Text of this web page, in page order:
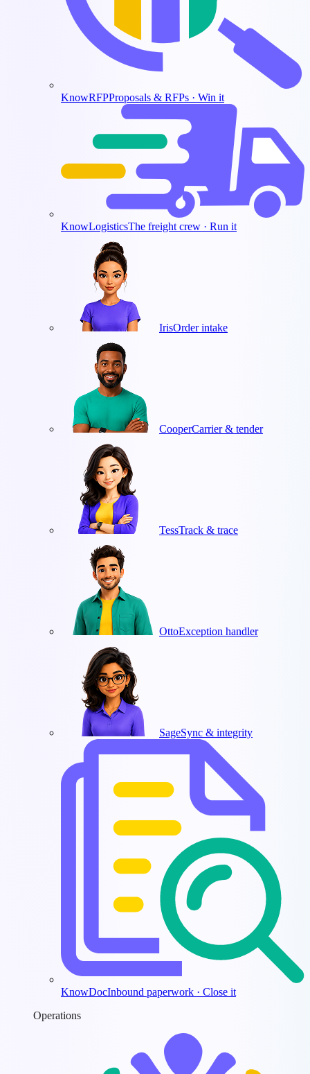
KnowRFPProposals & RFPs · Win it
KnowLogisticsThe freight crew · Run it
IrisOrder intake
CooperCarrier & tender
TessTrack & trace
OttoException handler
SageSync & integrity
KnowDocInbound paperwork · Close it
Operations